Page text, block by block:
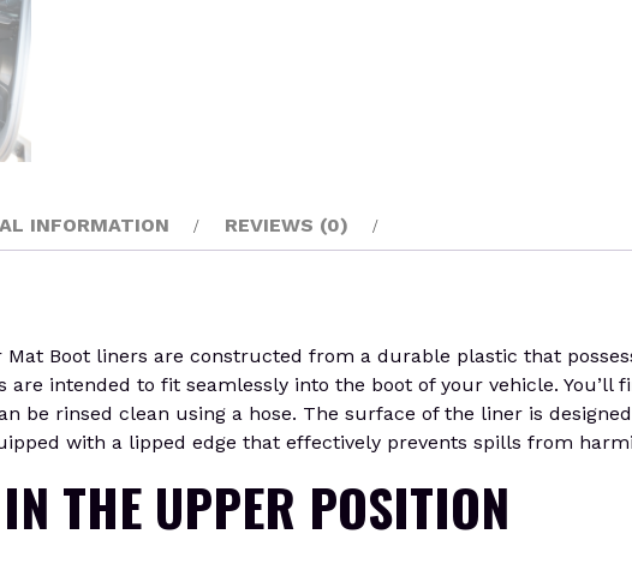
INFORMATION REVIEWS (0)
Mat Boot liners are constructed from a durable plastic that
intended to fit seamlessly into the boot of your vehicle. You’ll
be rinsed clean using a hose. The surface of the liner is
with a lipped edge that effectively prevents spills from
THE UPPER POSITION